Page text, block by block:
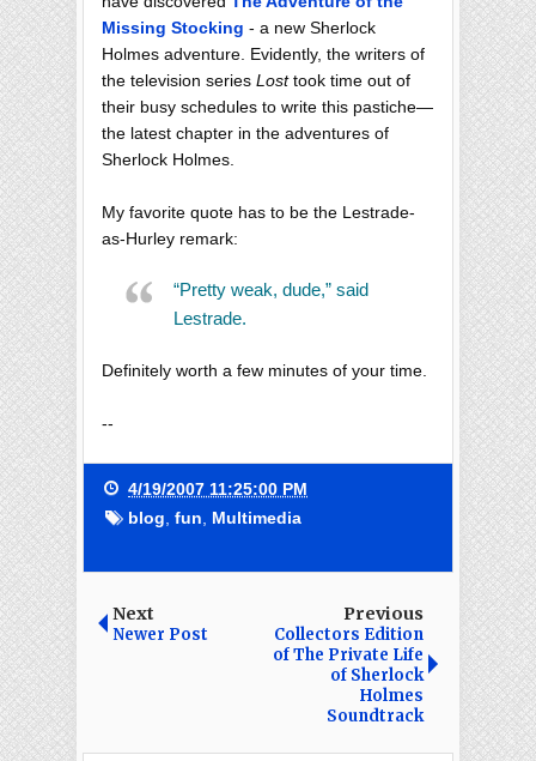
Missing Stocking - a new Sherlock
Holmes adventure. Evidently, the writers of
the television series Losttook time out of
their busy schedules to write this pastiche—
the latest chapter in the adventures of
Sherlock Holmes.
My favorite quote has to be the Lestrade-
as-Hurley remark:
“Pretty weak, dude,” said
Lestrade.
Definitely worth a few minutes of your time.
--
4/19/2007 11:25:00 PM
blog fun Multimedia
Next
Newer Post
Previous
Collectors Edition
of The Private Life
of Sherlock
Holmes
Soundtrack